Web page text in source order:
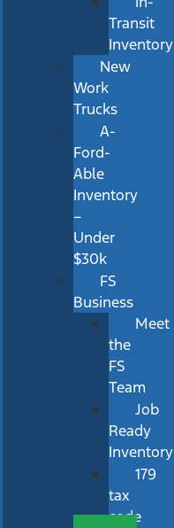
Transit
Inventory
New
Work
Trucks
A-
Ford-
Able
Inventory
–
Under
$30k
FS
Business
Meet
the
FS
Team
Job
Ready
Inventory
179
tax
code